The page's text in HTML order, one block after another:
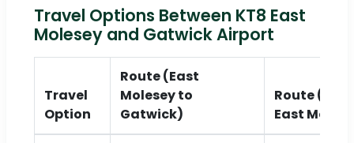
Travel Options Between KT8 East
Molesey and Gatwick Airport
Travel
Option
Route (East
Molesey to
Gatwick)
Route
East